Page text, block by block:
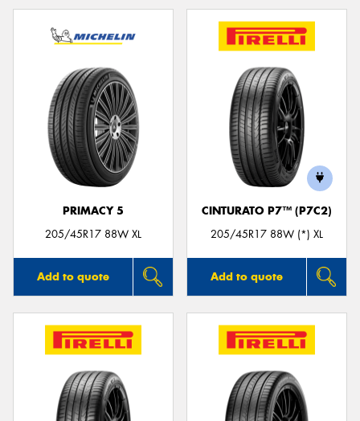
PRIMACY 5
205/45R17 88W XL
Add to quote
CINTURATO P7™ (P7C2)
205/45R17 88W (*) XL
Add to quote